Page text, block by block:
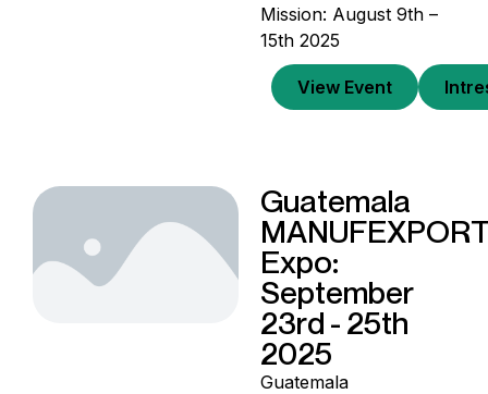
Mission: August 9th –
15th 2025
View Event
Guatemala
Expo:
September
23rd - 25th
2025
Guatemala